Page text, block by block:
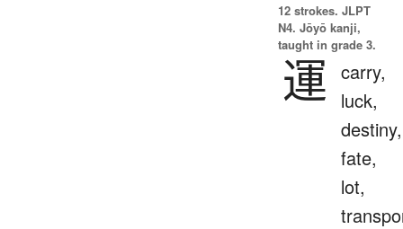
12 strokes. JLPT
N4. Jōyō kanji,
taught in grade 3.
運 carry,
luck,
destiny,
fate,
lot,